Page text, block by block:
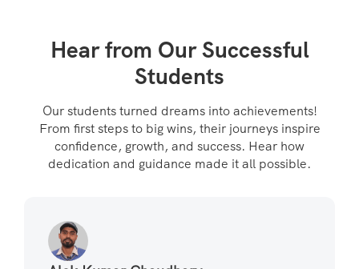
Hear from Our Successful
Students
Our students turned dreams into achievements!
From first steps to big wins, their journeys inspire
confidence, growth, and success. Hear how
dedication and guidance made it all possible.